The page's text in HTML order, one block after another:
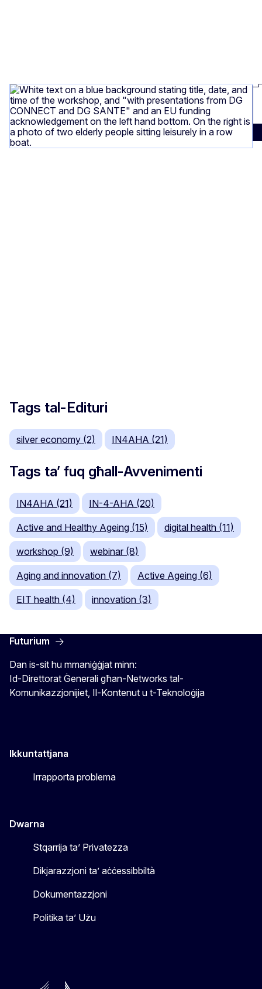
Tags tal-Edituri
silver economy (2) IN4AHA (21)
Tags ta’ fuq għall-Avvenimenti
IN4AHA (21) IN-4-AHA (20)
Active and Healthy Ageing (15) digital health (11)
workshop (9) webinar (8)
Aging and innovation (7) Active Ageing (6)
EIT health (4) innovation (3)
Futurium
Dan is-sit hu mmaniġġjat minn:
Id-Direttorat Ġenerali għan-Networks tal-
Komunikazzjonijiet, Il-Kontenut u t-Teknoloġija
Ikkuntattjana
Irrapporta problema
Dwarna
Stqarrija ta’ Privatezza
Dikjarazzjoni ta’ aċċessibbiltà
Dokumentazzjoni
Politika ta’ Użu